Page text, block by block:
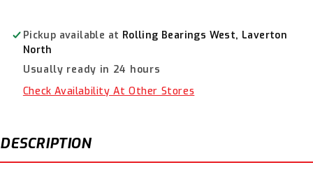
Riveter,
16mm
Stroke,
2.4
-
Capacity
M7-
PA301
Riveter,
Stroke,
2.4
-
PA301
Pickup available at Rolling Bearings West, Laverton
North
Usually ready in 24 hours
Check Availability At Other Stores
DESCRIPTION